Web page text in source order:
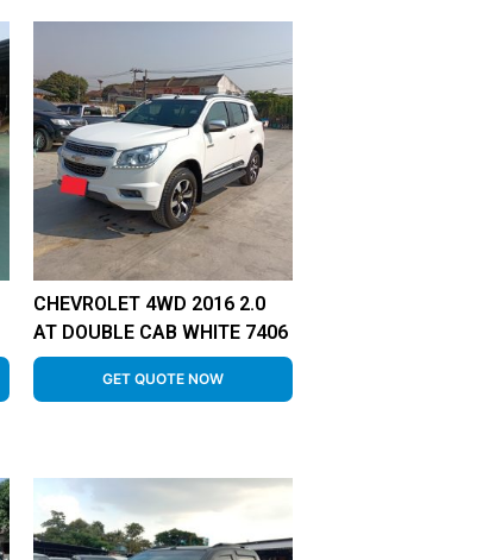
CHEVROLET 4WD 2016 2.0
AT DOUBLE CAB WHITE 7406
GET QUOTE NOW